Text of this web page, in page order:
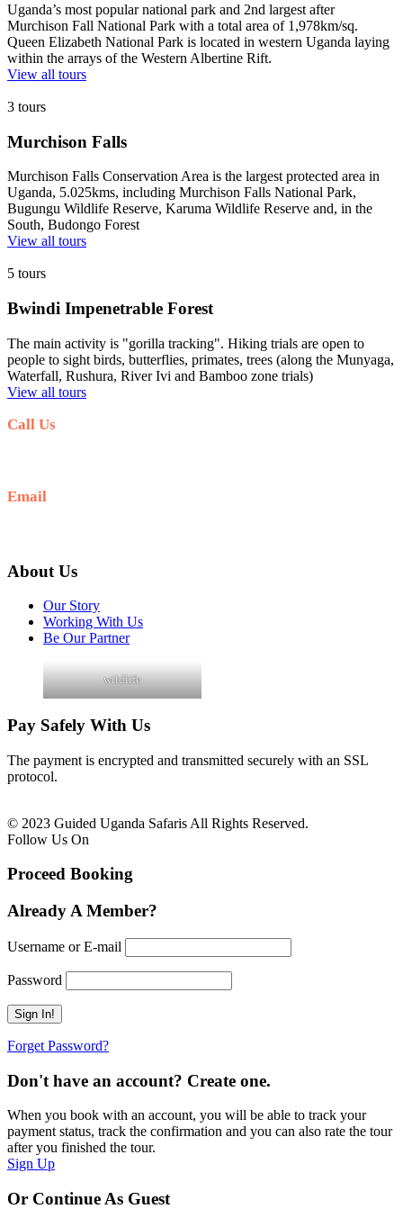
Uganda’s most popular national park and 2nd largest after
Murchison Fall National Park with a total area of 1,978km/sq.
Queen Elizabeth National Park is located in western Uganda laying
within the arrays of the Western Albertine Rift.
View all tours
3 tours
Murchison Falls
Murchison Falls Conservation Area is the largest protected area in
Uganda, 5.025kms, including Murchison Falls National Park,
Bugungu Wildlife Reserve, Karuma Wildlife Reserve and, in the
South, Budongo Forest
View all tours
5 tours
Bwindi Impenetrable Forest
The main activity is "gorilla tracking". Hiking trials are open to
people to sight birds, butterflies, primates, trees (along the Munyaga,
Waterfall, Rushura, River Ivi and Bamboo zone trials)
View all tours
Call Us
Email
About Us
Our Story
Working With Us
Be Our Partner
wildlife
Pay Safely With Us
The payment is encrypted and transmitted securely with an SSL
protocol.
© 2023 Guided Uganda Safaris All Rights Reserved.
Follow Us On
Proceed Booking
Already A Member?
Username or E-mail
Password
Forget Password?
Don't have an account? Create one.
When you book with an account, you will be able to track your
payment status, track the confirmation and you can also rate the tour
after you finished the tour.
Sign Up
Or Continue As Guest